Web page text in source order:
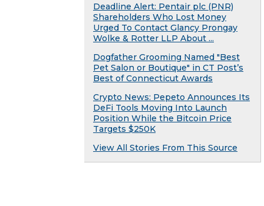
Deadline Alert: Pentair plc (PNR)
Shareholders Who Lost Money
Urged To Contact Glancy Prongay
Wolke & Rotter LLP About ...
Dogfather Grooming Named "Best
Pet Salon or Boutique" in CT Post’s
Best of Connecticut Awards
Crypto News: Pepeto Announces Its
DeFi Tools Moving Into Launch
Position While the Bitcoin Price
Targets $250K
View All Stories From This Source